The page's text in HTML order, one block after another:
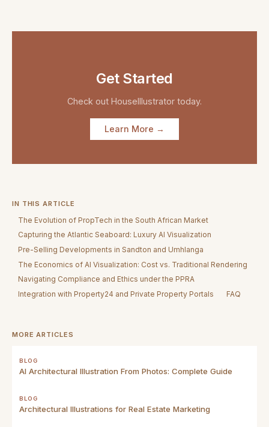
Get Started
Check out HouseIllustrator today.
Learn More →
IN THIS ARTICLE
The Evolution of PropTech in the South African Market
Capturing the Atlantic Seaboard: Luxury AI Visualization
Pre-Selling Developments in Sandton and Umhlanga
The Economics of AI Visualization: Cost vs. Traditional Rendering
Navigating Compliance and Ethics under the PPRA
Integration with Property24 and Private Property Portals
FAQ
MORE ARTICLES
BLOG
AI Architectural Illustration From Photos: Complete Guide
BLOG
Architectural Illustrations for Real Estate Marketing